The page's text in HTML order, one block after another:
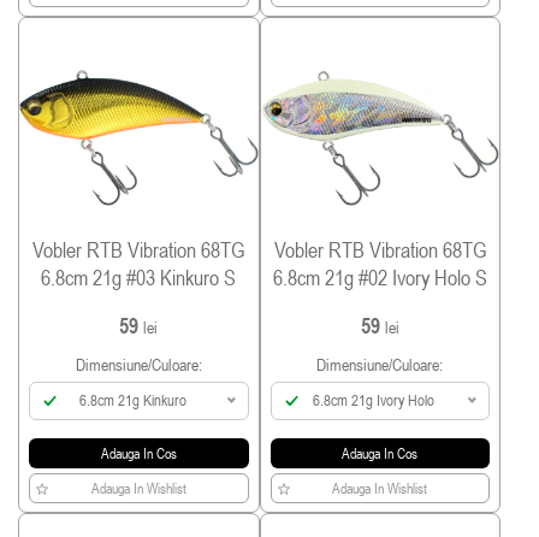
Vobler RTB Vibration 68TG
6.8cm 21g #03 Kinkuro S
59lei
Dimensiune/culoare:
6.8cm 21g Kinkuro
Adauga In Cos
Adauga In Wishlist
Vobler RTB Vibration 68TG
6.8cm 21g #02 Ivory Holo S
59 lei
Dimensiune/culoare:
6.8cm 21g Ivory Holo
Adauga In Cos
Adauga In Wishlist